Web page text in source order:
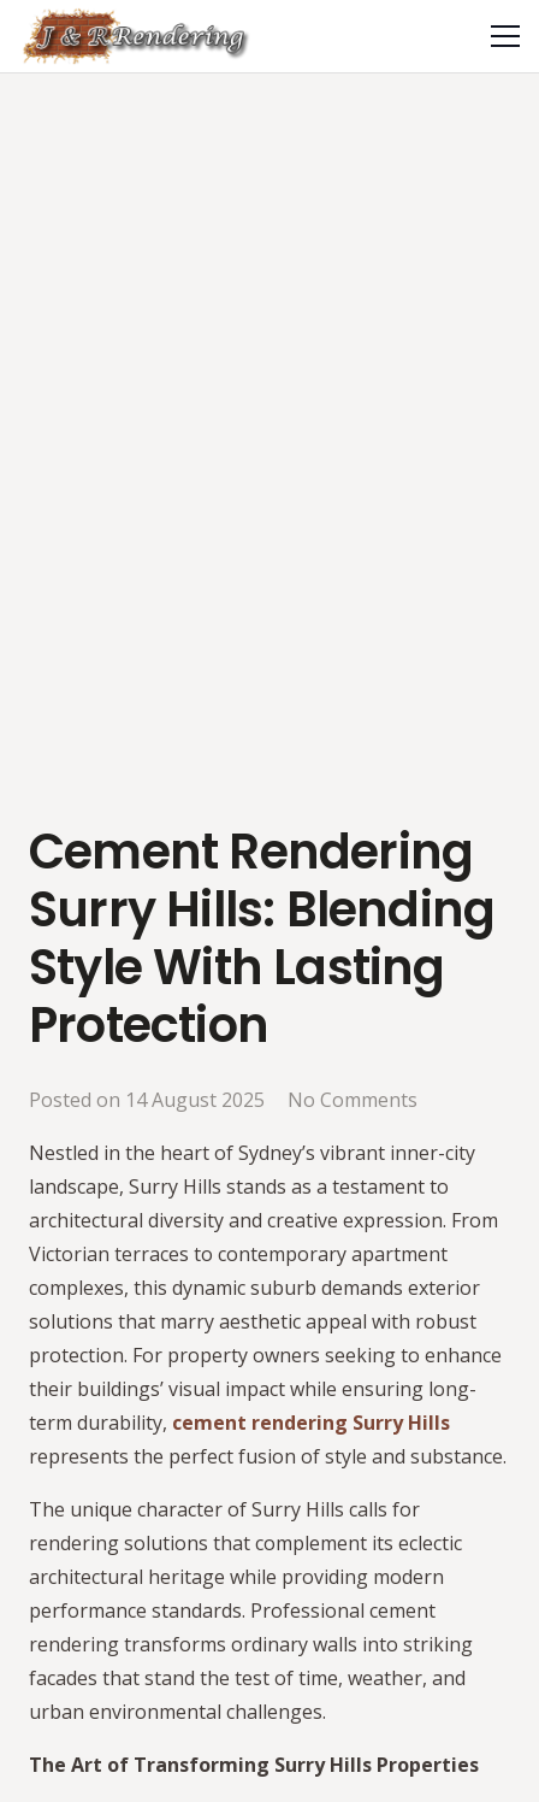
Cement Rendering
Surry Hills: Blending
Style With Lasting
Protection
Posted on 14 August 2025
No Comments
Nestled in the heart of Sydney’s vibrant inner-city
landscape, Surry Hills stands as a testament to
architectural diversity and creative expression. From
Victorian terraces to contemporary apartment
complexes, this dynamic suburb demands exterior
solutions that marry aesthetic appeal with robust
protection. For property owners seeking to enhance
their buildings’ visual impact while ensuring long-
term durability, cement rendering Surry Hills
represents the perfect fusion of style and substance.
The unique character of Surry Hills calls for
rendering solutions that complement its eclectic
architectural heritage while providing modern
performance standards. Professional cement
rendering transforms ordinary walls into striking
facades that stand the test of time, weather, and
urban environmental challenges.
The Art of Transforming Surry Hills Properties